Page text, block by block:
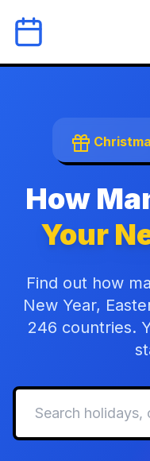
How
Your
Find out how
New Year,
246 countries.